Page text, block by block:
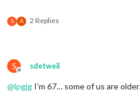
S A 2 Replies
S
Offline
sdetweil
@lpgjg I’m 67… some of us are